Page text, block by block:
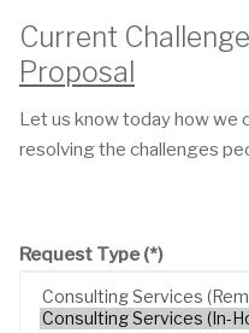
Current
Proposal
Let us know today how we
resolving the challenges
Request Type (*)